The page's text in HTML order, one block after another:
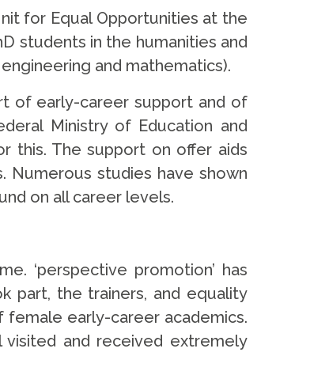
for Equal Opportunities at the
students in the humanities and
and mathematics).
of early-career support and of
Ministry of Education and
this. The support on offer aids
Numerous studies have shown
on all career levels.
‘perspective promotion’ has
part, the trainers, and equality
early-career academics.
visited and received extremely